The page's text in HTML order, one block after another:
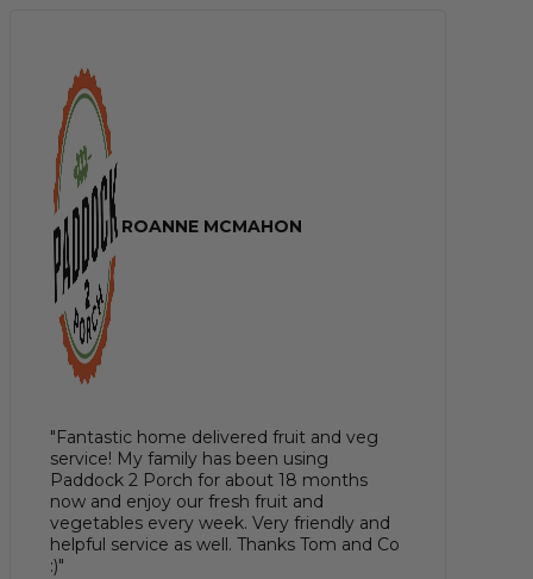
ROANNE MCMAHON
"Fantastic home delivered fruit and veg
service! My family has been using
Paddock 2 Porch for about 18 months
now and enjoy our fresh fruit and
vegetables every week. Very friendly and
helpful service as well. Thanks Tom and Co
:)"